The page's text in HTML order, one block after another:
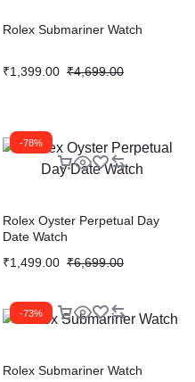
Rolex Submariner Watch
₹1,399.00 ₹4,699.00
-78%
Rolex Oyster Perpetual Day
Date Watch
₹1,499.00 ₹6,699.00
-73%
Rolex Submariner Watch